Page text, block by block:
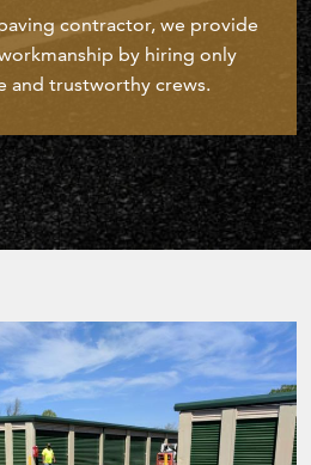
contractor, we provide
by hiring only
and trustworthy crews.